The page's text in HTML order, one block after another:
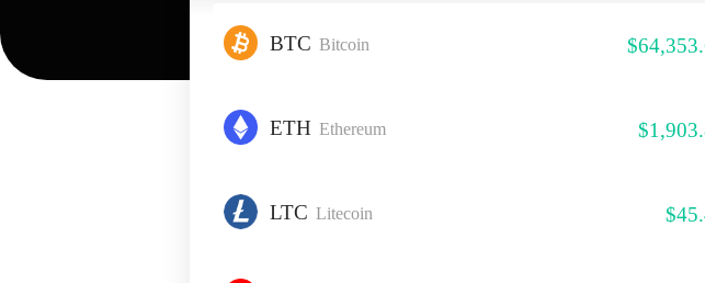
BTC Bitcoin $
ETH Ethereum $
LTC Litecoin $